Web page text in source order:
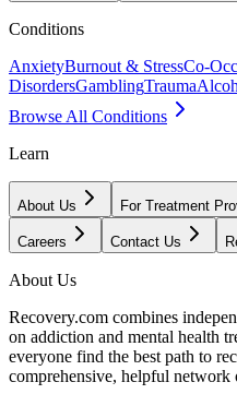
Conditions
AnxietyBurnout & StressCo-
DisordersGamblingTrauma
Browse All Conditions
Learn
About Us For Treatment
Careers Contact Us
About Us
Recovery.com combines
on addiction and mental health
everyone find the best path to
comprehensive, helpful